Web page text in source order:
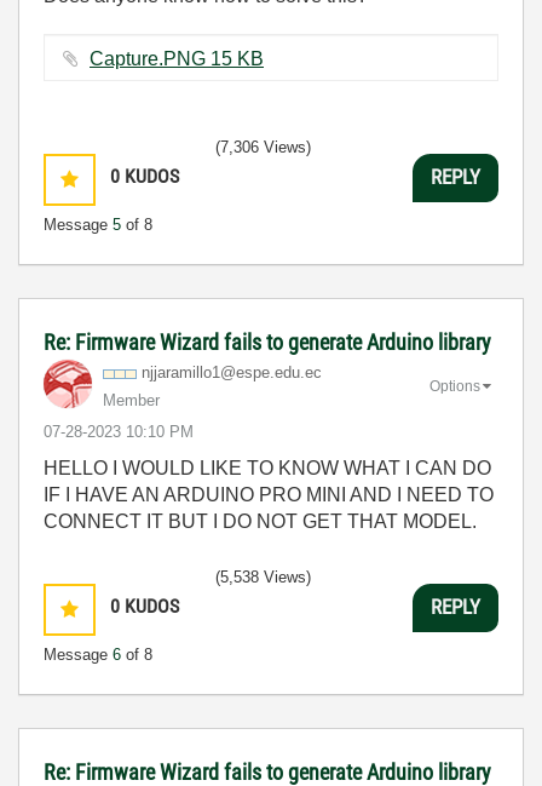
Capture.PNG ‏15 KB
0 KUDOS
Message 5 of 8
(7,306 Views)
REPLY
Re: Firmware Wizard fails to generate Arduino library
njjaramillo1@espe.edu.ec
Member
‎07-28-2023 10:10 PM
Options
HELLO I WOULD LIKE TO KNOW WHAT I CAN DO
IF I HAVE AN ARDUINO PRO MINI AND I NEED TO
CONNECT IT BUT I DO NOT GET THAT MODEL.
0 KUDOS
Message 6 of 8
(5,538 Views)
REPLY
Re: Firmware Wizard fails to generate Arduino library